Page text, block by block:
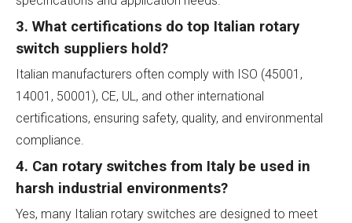
3. What certifications do top Italian rotary
switch suppliers hold?
Italian manufacturers often comply with ISO (45001,
14001, 50001), CE, UL, and other international
certifications, ensuring safety, quality, and environmental
compliance.
4. Can rotary switches from Italy be used in
harsh industrial environments?
Yes, many Italian rotary switches are designed to meet